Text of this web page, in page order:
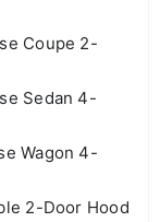
Coupe 2-
Sedan 4-
Wagon 4-
2-Door Hood